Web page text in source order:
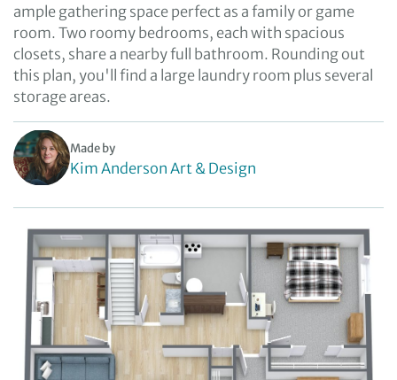
ample gathering space perfect as a family or game
room. Two roomy bedrooms, each with spacious
closets, share a nearby full bathroom. Rounding out
this plan, you'll find a large laundry room plus several
storage areas.
Made by
Kim Anderson Art & Design